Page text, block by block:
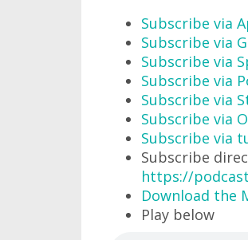
Subscribe via
Subscribe via
Subscribe via
Subscribe via
Subscribe via
Subscribe via
Subscribe via
Subscribe
https://
Download the
Play below